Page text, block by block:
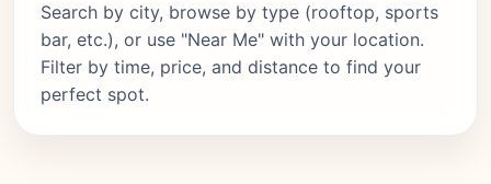
Search by city, browse by type (rooftop, sports
bar, etc.), or use "Near Me" with your location.
Filter by time, price, and distance to find your
perfect spot.